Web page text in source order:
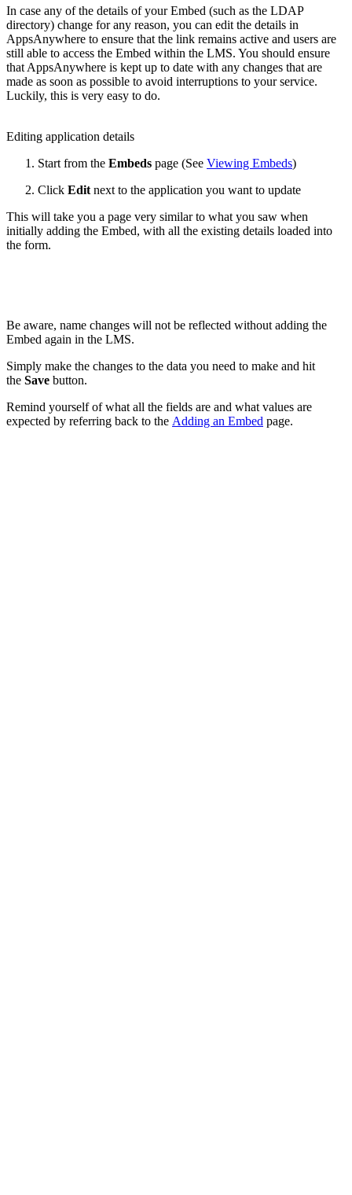
In case any of the details of your Embed (such as the LDAP
directory) change for any reason, you can edit the details in
AppsAnywhere to ensure that the link remains active and users are
still able to access the Embed within the LMS. You should ensure
that AppsAnywhere is kept up to date with any changes that are
made as soon as possible to avoid interruptions to your service.
Luckily, this is very easy to do.
Editing application details
Start from the Embeds page (See Viewing Embeds)
Click Edit next to the application you want to update
This will take you a page very similar to what you saw when
initially adding the Embed, with all the existing details loaded into
the form.
Be aware, name changes will not be reflected without adding the
Embed again in the LMS.
Simply make the changes to the data you need to make and hit
the Save button.
Remind yourself of what all the fields are and what values are
expected by referring back to the Adding an Embed page.